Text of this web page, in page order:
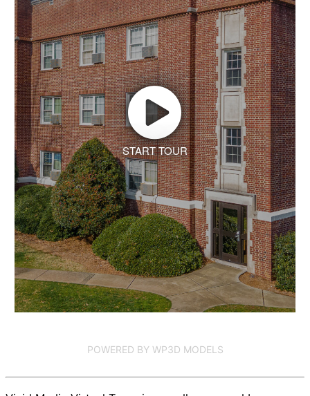
START TOUR
POWERED BY WP3D MODELS